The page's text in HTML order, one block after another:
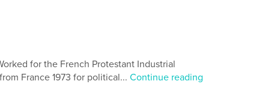
for the French Protestant Industrial
France 1973 for political... Continue reading